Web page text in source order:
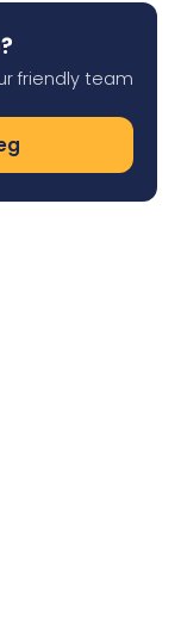
friendly team